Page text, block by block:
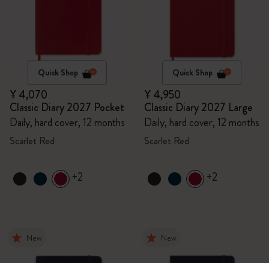
Quick Shop
¥ 4,070
Classic Diary 2027 Pocket
Daily, hard cover, 12 months
Scarlet Red
+2
Quick Shop
¥ 4,950
Classic Diary 2027 Large
Daily, hard cover, 12 months
Scarlet Red
+2
New New